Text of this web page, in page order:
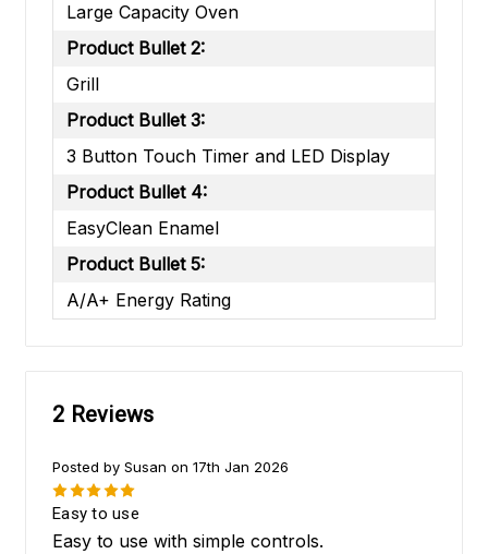
Large Capacity Oven
Product Bullet 2:
Grill
Product Bullet 3:
3 Button Touch Timer and LED Display
Product Bullet 4:
EasyClean Enamel
Product Bullet 5:
A/A+ Energy Rating
2 Reviews
Posted by Susan on 17th Jan 2026
5
Easy to use
Easy to use with simple controls.